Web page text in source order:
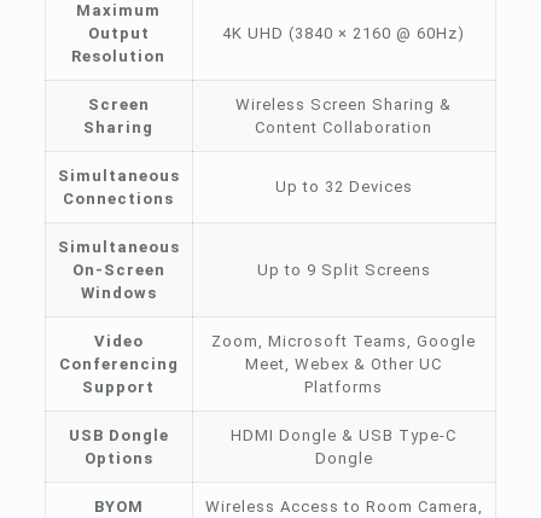
Maximum
Output
Resolution
4K UHD (3840 × 2160 @ 60Hz)
Screen
Sharing
Wireless Screen Sharing &
Content Collaboration
Simultaneous
Connections
Up to 32 Devices
Simultaneous
On-Screen
Windows
Up to 9 Split Screens
Video
Conferencing
Support
Zoom, Microsoft Teams, Google
Meet, Webex & Other UC
Platforms
USB Dongle
Options
HDMI Dongle & USB Type-C
Dongle
BYOM
Wireless Access to Room Camera,